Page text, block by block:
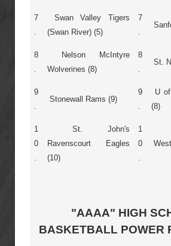
7
Swan Valley Tigers
(Swan River) (5)
7
8
Nelson McIntyre
Wolverines (8)
8
St.
9
Stonewall Rams (9)
9
U
(8)
1
0
St. John's
Ravenscourt Eagles
(10)
1
0
"AAAA" HIGH
BASKETBALL POWER